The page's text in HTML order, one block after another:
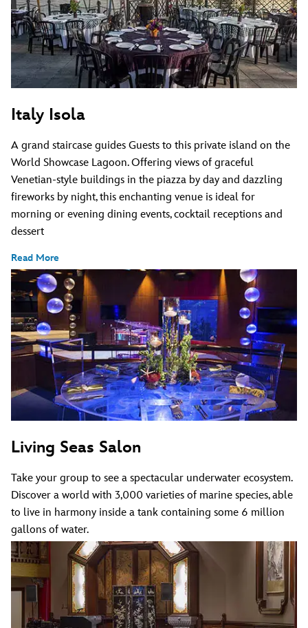
Italy Isola
A grand staircase guides Guests to this private island on the
World Showcase Lagoon. Offering views of graceful
Venetian-style buildings in the piazza by day and dazzling
fireworks by night, this enchanting venue is ideal for
morning or evening dining events, cocktail receptions and
dessert
Read More
Living Seas Salon
Take your group to see a spectacular underwater ecosystem.
Discover a world with 3,000 varieties of marine species, able
to live in harmony inside a tank containing some 6 million
gallons of water.